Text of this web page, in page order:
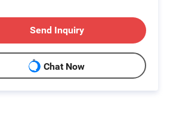
Send Inquiry
Chat Now